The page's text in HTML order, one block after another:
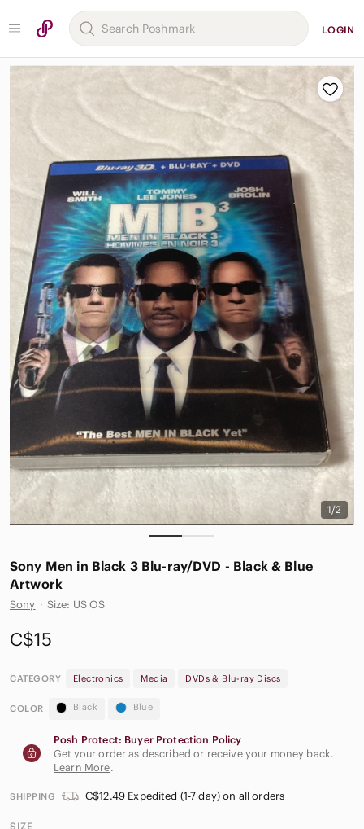
LOGIN
1/2
Sony Men in Black 3 Blu-ray/DVD - Black & Blue
Artwork
Sony · Size: US OS
C$15
CATEGORY Electronics Media DVDs & Blu-ray Discs
COLOR Black Blue
Posh Protect: Buyer Protection Policy
Get your order as described or receive your money back.
Learn More.
SHIPPING C$12.49 Expedited (1-7 day) on all orders
SIZE